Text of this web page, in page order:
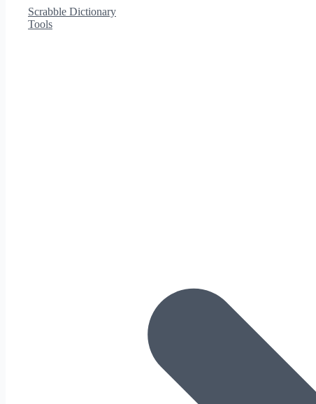
Scrabble Dictionary
Tools